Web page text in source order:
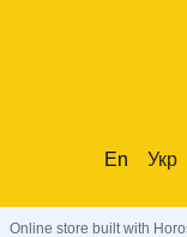
En Укр
Online store built with